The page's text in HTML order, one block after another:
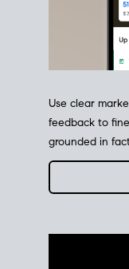
Use clear
feedback to
grounded in